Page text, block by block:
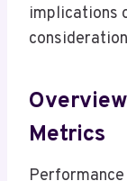
implications
Metrics